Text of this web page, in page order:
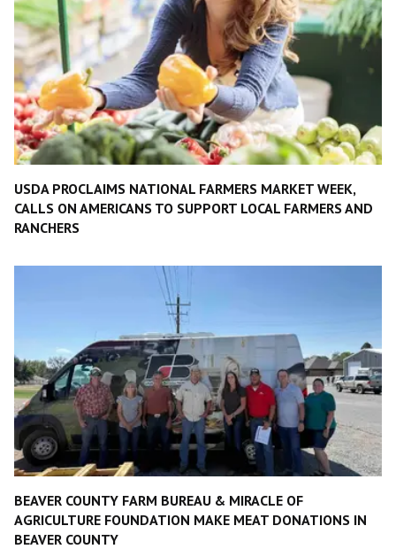
USDA PROCLAIMS NATIONAL FARMERS MARKET WEEK,
CALLS ON AMERICANS TO SUPPORT LOCAL FARMERS AND
RANCHERS
BEAVER COUNTY FARM BUREAU & MIRACLE OF
AGRICULTURE FOUNDATION MAKE MEAT DONATIONS IN
BEAVER COUNTY